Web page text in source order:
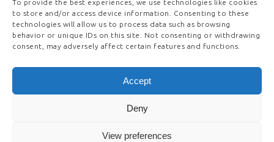
To provide the best experiences, we use technologies like cookies
to store and/or access device information. Consenting to these
technologies will allow us to process data such as browsing
behavior or unique IDs on this site. Not consenting or withdrawing
consent, may adversely affect certain features and functions.
Accept
Deny
View preferences
FREE NEWSLETTER SIGNUP
CONTACT US
PRIVACY POLICY
© COPYRIGHT